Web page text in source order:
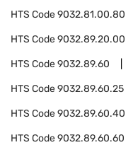
HTS Code9032.81.00.80
HTS Code9032.89.20.00
HTS Code9032.89.60
HTS Code9032.89.60.25
HTS Code9032.89.60.40
HTS Code9032.89.60.60